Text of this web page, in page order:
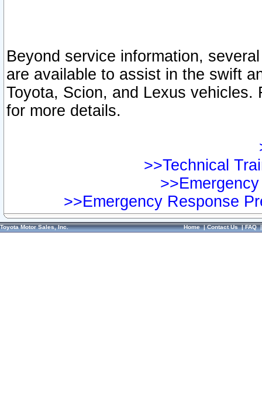
Beyond service information,
are available to assist in the swift
Toyota, Scion, and Lexus vehicles.
for more details.
>>Technical
>>Emergency Response
Toyota Motor Sales, Inc. Home|Contact Us|FAQ